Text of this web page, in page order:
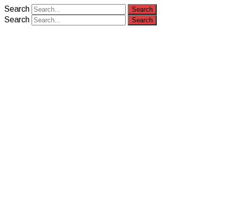
Search
Search